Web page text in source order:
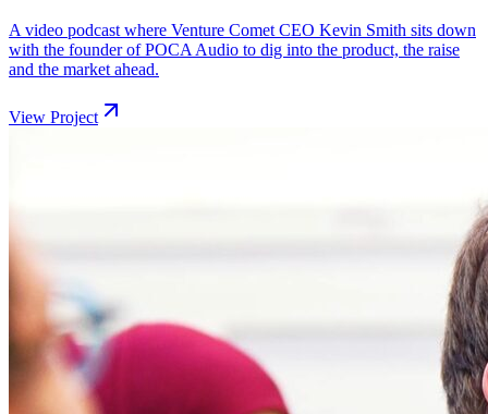
A video podcast where Venture Comet CEO Kevin Smith sits down
with the founder of POCA Audio to dig into the product, the raise
and the market ahead.
View Project